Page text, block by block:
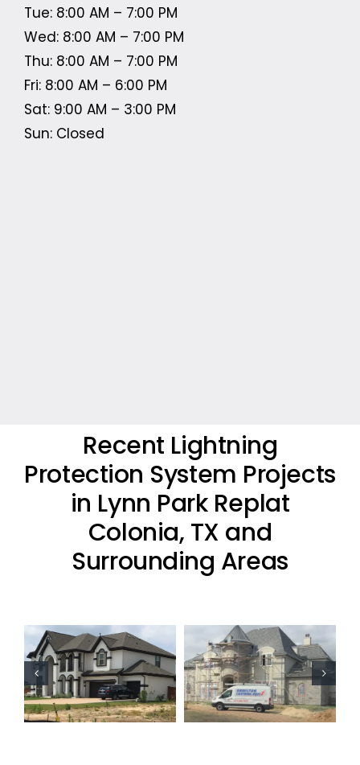
Tue: 8:00 AM – 7:00 PM
Wed: 8:00 AM – 7:00 PM
Thu: 8:00 AM – 7:00 PM
Fri: 8:00 AM – 6:00 PM
Sat: 9:00 AM – 3:00 PM
Sun: Closed
Recent Lightning
Protection System Projects
in Lynn Park Replat
Colonia, TX and
Surrounding Areas
Residential
Lightning
Protection
Project
Residential
Lightning
Protection
Project